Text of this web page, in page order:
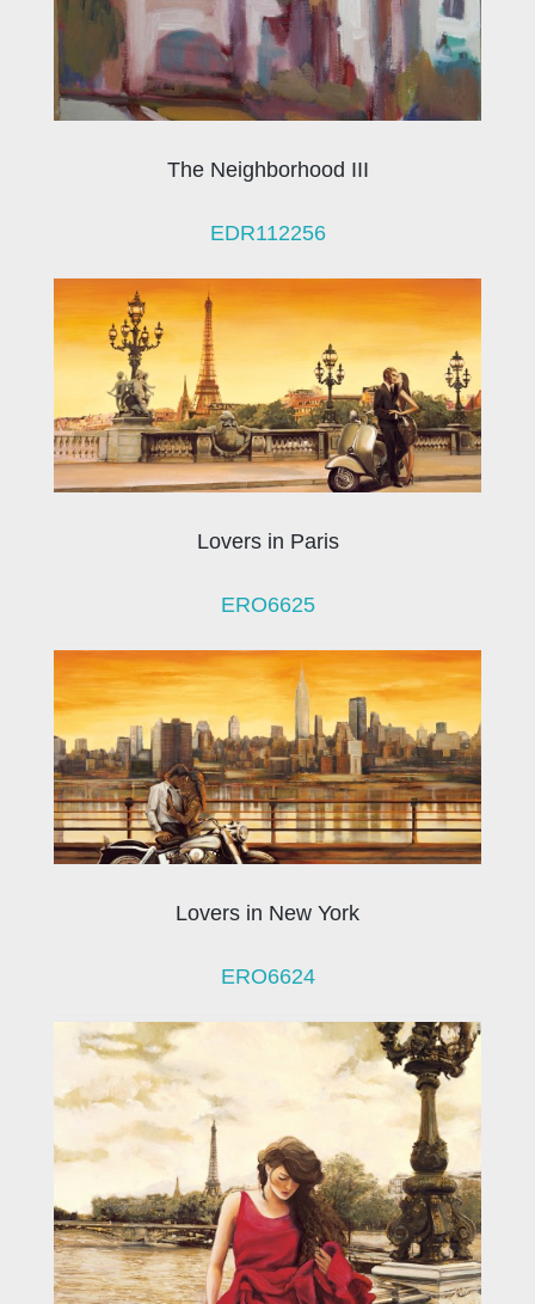
The Neighborhood III
EDR112256
Lovers in Paris
ERO6625
Lovers in New York
ERO6624